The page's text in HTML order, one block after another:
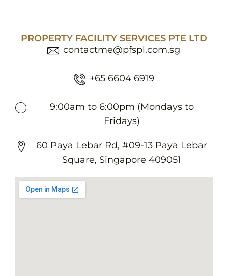
PROPERTY FACILITY SERVICES PTE LTD
contactme@pfspl.com.sg
+65 6604 6919
9:00am to 6:00pm (Mondays to
Fridays)
60 Paya Lebar Rd, #09-13 Paya Lebar
Square, Singapore 409051